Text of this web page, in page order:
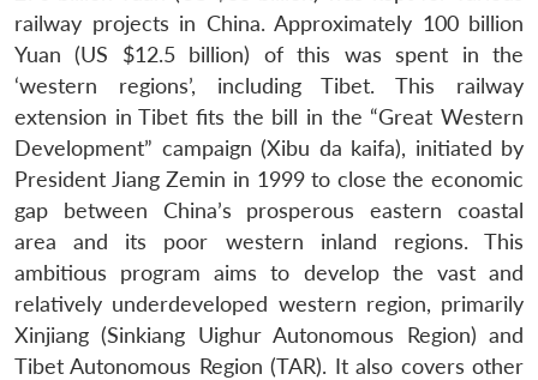
railway projects in China. Approximately 100 billion
Yuan (US $12.5 billion) of this was spent in the
‘western regions’, including Tibet. This railway
extension in Tibet fits the bill in the “Great Western
Development” campaign (Xibu da kaifa), initiated by
President Jiang Zemin in 1999 to close the economic
gap between China’s prosperous eastern coastal
area and its poor western inland regions. This
ambitious program aims to develop the vast and
relatively underdeveloped western region, primarily
Xinjiang (Sinkiang Uighur Autonomous Region) and
Tibet Autonomous Region (TAR). It also covers other